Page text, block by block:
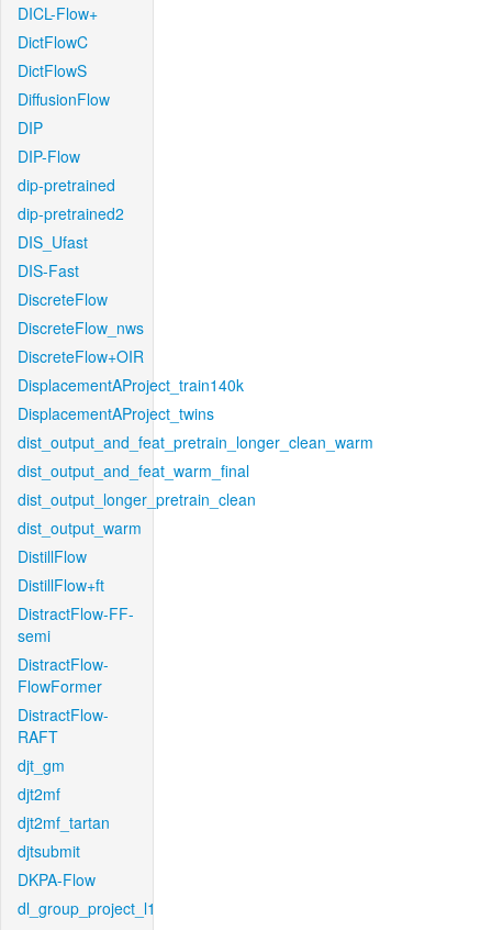
DICL-Flow+
DictFlowC
DictFlowS
DiffusionFlow
DIP
DIP-Flow
dip-pretrained
dip-pretrained2
DIS_Ufast
DIS-Fast
DiscreteFlow
DiscreteFlow_nws
DiscreteFlow+OIR
DisplacementAProject_train140k
DisplacementAProject_twins
dist_output_and_feat_pretrain_longer_clean_warm
dist_output_and_feat_warm_final
dist_output_longer_pretrain_clean
dist_output_warm
DistillFlow
DistillFlow+ft
DistractFlow-FF-
semi
DistractFlow-
FlowFormer
DistractFlow-
RAFT
djt_gm
djt2mf
djt2mf_tartan
djtsubmit
DKPA-Flow
dl_group_project_l1